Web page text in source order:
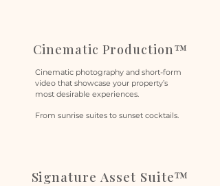
Cinematic Production™
Cinematic photography and short-form
video that showcase your property’s
most desirable experiences.
From sunrise suites to sunset cocktails.
Signature Asset Suite™